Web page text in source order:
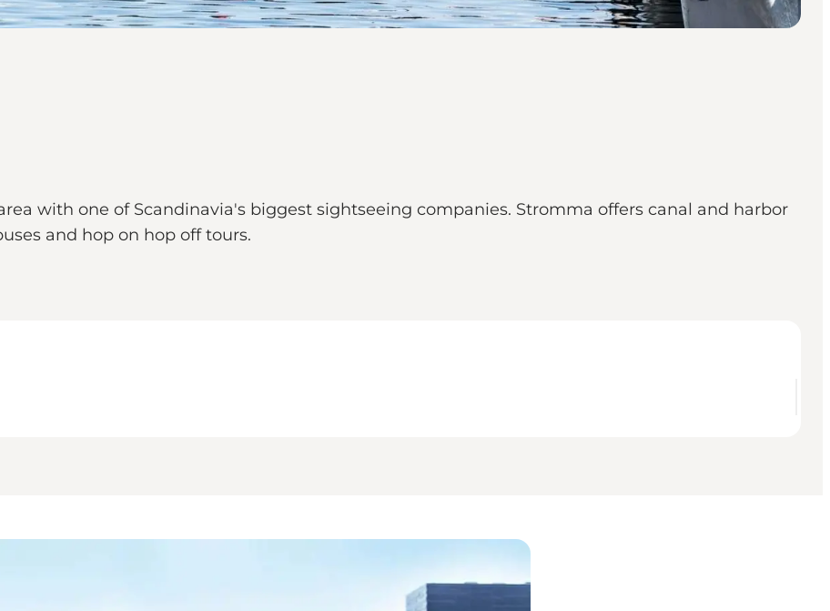
with one of Scandinavia's biggest sightseeing companies. Stromma offers canal and harbor
and hop on hop off tours.